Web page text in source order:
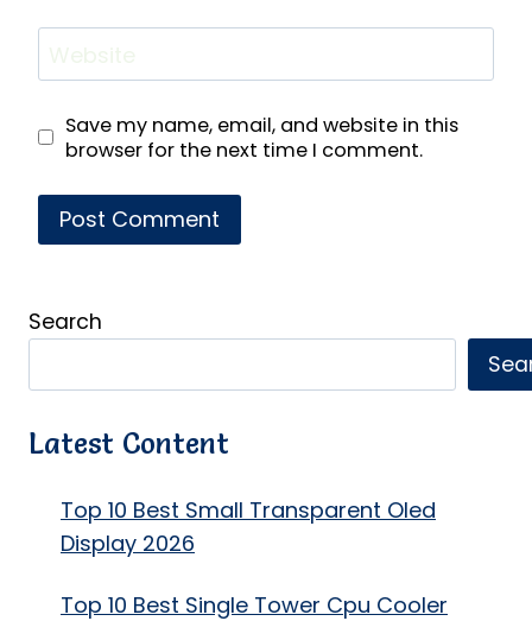
Save my name, email, and website in this
browser for the next time I comment.
Search
Latest Content
Top 10 Best Small Transparent Oled
Display 2026
Top 10 Best Single Tower Cpu Cooler